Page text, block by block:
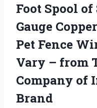
Foot Spool
Gauge
Pet Fence
Vary – from
Company of
Brand